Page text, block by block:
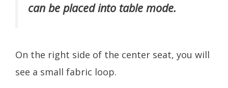
can be placed into table mode.
On the right side of the center seat, you will
see a small fabric loop.